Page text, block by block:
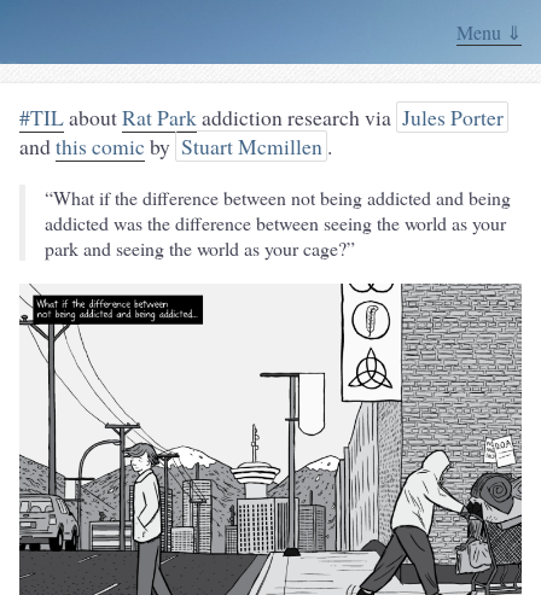
Menu ⇓
#TILaboutRat Parkaddiction research via Jules Porter
andthis comic by Stuart Mcmillen .
“What if the difference between not being addicted and being
addicted was the difference between seeing the world as your
park and seeing the world as your cage?”